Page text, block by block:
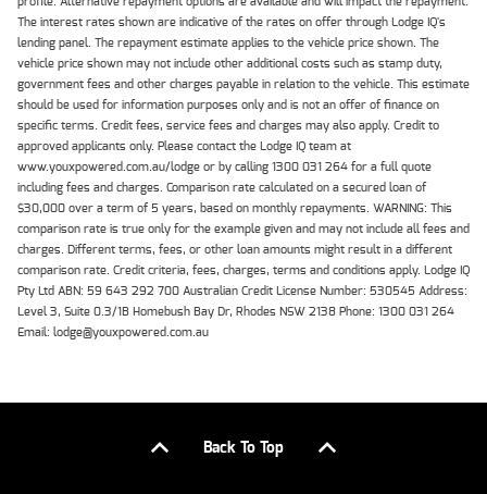
The interest rates shown are indicative of the rates on offer through Lodge IQ's
lending panel. The repayment estimate applies to the vehicle price shown. The
vehicle price shown may not include other additional costs such as stamp duty,
government fees and other charges payable in relation to the vehicle. This estimate
should be used for information purposes only and is not an offer of finance on
specific terms. Credit fees, service fees and charges may also apply. Credit to
approved applicants only. Please contact the Lodge IQ team at
www.youxpowered.com.au/lodge or by calling 1300 031 264 for a full quote
including fees and charges. Comparison rate calculated on a secured loan of
$30,000 over a term of 5 years, based on monthly repayments. WARNING: This
comparison rate is true only for the example given and may not include all fees and
charges. Different terms, fees, or other loan amounts might result in a different
comparison rate. Credit criteria, fees, charges, terms and conditions apply. Lodge IQ
Pty Ltd ABN: 59 643 292 700 Australian Credit License Number: 530545 Address:
Level 3, Suite 0.3/1B Homebush Bay Dr, Rhodes NSW 2138 Phone: 1300 031 264
Email: lodge@youxpowered.com.au
Back To Top